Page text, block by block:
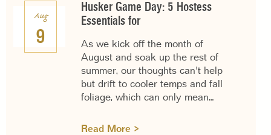
Aug
9
Husker Game Day: 5 Hostess
Essentials for
As we kick off the month of
August and soak up the rest of
summer, our thoughts can't help
but drift to cooler temps and fall
foliage, which can only mean…
Read More >